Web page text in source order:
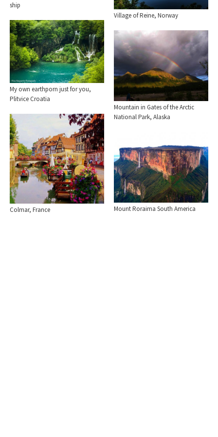
Village of Reine, Norway
ship
My own earthporn just for you,
Plitvice Croatia
Mountain in Gates of the Arctic
National Park, Alaska
Colmar, France Mount Roraima South America